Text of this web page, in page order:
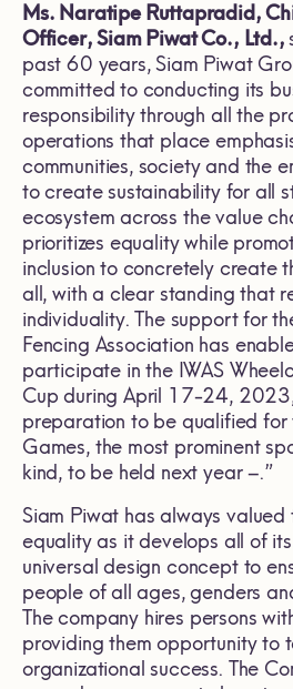
Ms. Naratipe Ruttapradid,
Officer, Siam Piwat Co., Ltd.,
past 60 years, Siam Piwat
committed to conducting its
responsibility through all the
operations that place
communities, society and the
to create sustainability for all
ecosystem across the value
prioritizes equality while
inclusion to concretely create
all, with a clear standing that
individuality. The support for
Fencing Association has
participate in the IWAS
Cup during April 17-24,
preparation to be qualified for
Games, the most prominent
kind, to be held next year –.”
Siam Piwat has always
equality as it develops all of
universal design concept to
people of all ages, genders
The company hires persons
providing them opportunity to
organizational success. The